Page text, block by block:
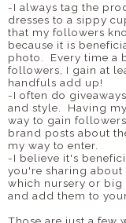
-I always tag the
dresses to a sippy
that my followers
because it is
photo. Every time a
followers, I gain at
handfuls add up!
-I often do
and style. Having
way to gain
brand posts about
my way to enter.
-I believe it's
you're sharing
which nursery or big
and add them to